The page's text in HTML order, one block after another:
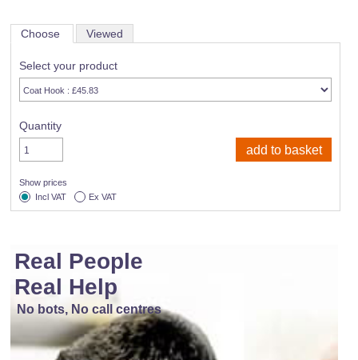
Choose Viewed
Select your product
Quantity
Show prices
Incl VAT
Ex VAT
Real People
Real Help
No bots, No call centres